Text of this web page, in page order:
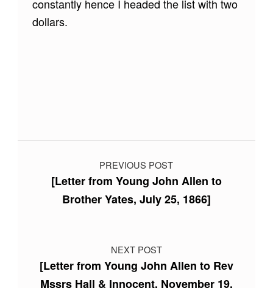
constantly hence I headed the list with two
dollars.
Post navigation
PREVIOUS POST
[Letter from Young John Allen to
Brother Yates, July 25, 1866]
NEXT POST
[Letter from Young John Allen to Rev
Mssrs Hall & Innocent, November 19,